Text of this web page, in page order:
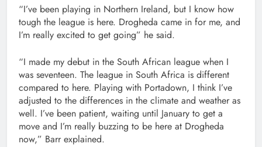
“I’ve been playing in Northern Ireland, but I know how
tough the league is here. Drogheda came in for me, and
I’m really excited to get going” he said.
“I made my debut in the South African league when I
was seventeen. The league in South Africa is different
compared to here. Playing with Portadown, I think I’ve
adjusted to the differences in the climate and weather as
well. I’ve been patient, waiting until January to get a
move and I’m really buzzing to be here at Drogheda
now,” Barr explained.